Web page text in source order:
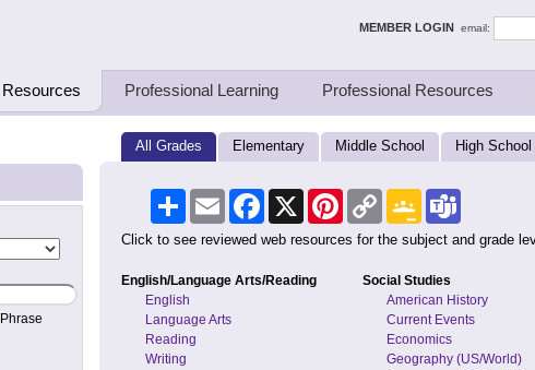
Teaching Thinkers MEMBER LOGIN email:
Professional Learning Professional Resources
Phrase
All Grades Elementary Middle School High School
Share Email Facebook PinterestCopy
Link
Google
Classroom
Click to see reviewed web resources for the subject and grade
English/Language Arts/Reading
English
Language Arts
Reading
Writing
Social Studies
American History
Current Events
Economics
Geography (US/World)